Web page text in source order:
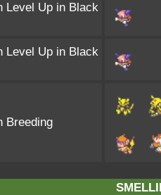
Level Up in Black
Level Up in Black
Breeding